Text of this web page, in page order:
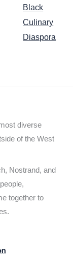
Black
Culinary
Diaspora
diverse
of the West
Nostrand, and
together to